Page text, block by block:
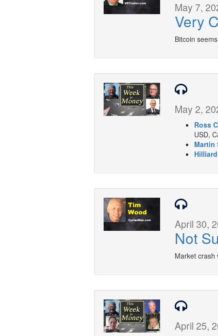
May 7,
Very
Bitcoin
May 2,
Ross
USD,
Martin
April 30,
Not
Market crash
April 25,